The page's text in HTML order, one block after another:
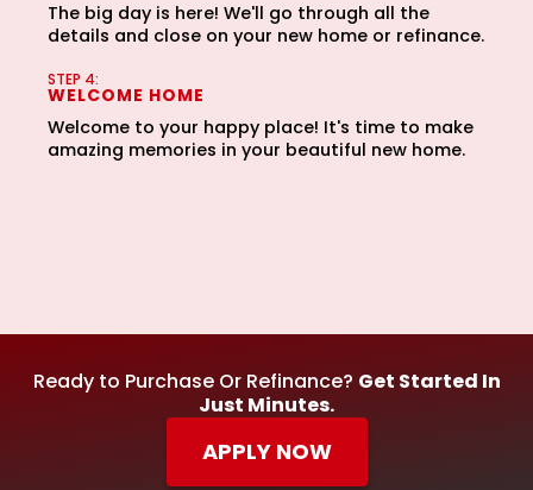
The big day is here! We'll go through all the
details and close on your new home or refinance.
STEP 4:
WELCOME HOME
Welcome to your happy place! It's time to make
amazing memories in your beautiful new home.
Ready to Purchase Or Refinance? Get Started In
Just Minutes.
APPLY NOW